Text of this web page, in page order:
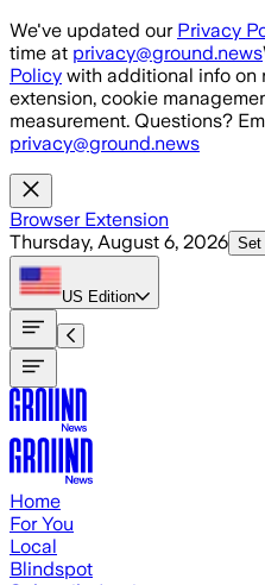
Skip to main content
We've updated our Privacy
time at privacy@ground.news
Policy with additional info on
extension, cookie
measurement. Questions?
privacy@ground.news
Browser Extension
Thursday, August 6, 2026 Set
US Edition
Home
For You
Local
Blindspot